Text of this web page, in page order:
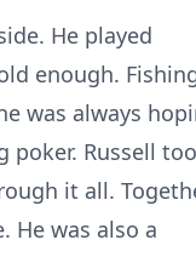
He played
enough.
was always
poker. Russell
it all.
He was also a